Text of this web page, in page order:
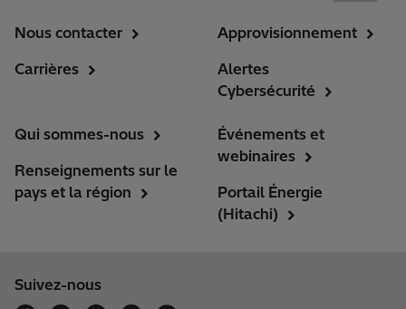
Nous contacter
Carrières
Approvisionnement
Alertes
Cybersécurité
Qui sommes-nous
Renseignements sur le
pays et la région
Événements et
webinaires
Portail Énergie
(Hitachi)
Suivez-nous